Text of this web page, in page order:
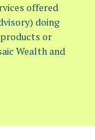
offered
doing
products or
Wealth and